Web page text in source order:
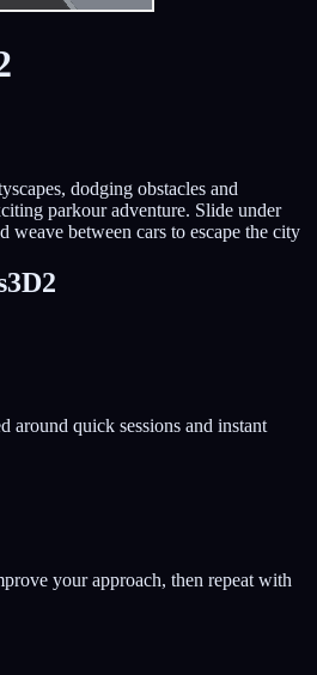
dodging obstacles and
parkour adventure. Slide under
weave between cars to escape the city
around quick sessions and instant
your approach, then repeat with